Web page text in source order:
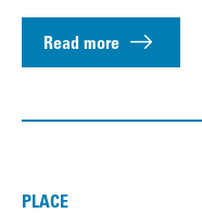
Read more
PLACE